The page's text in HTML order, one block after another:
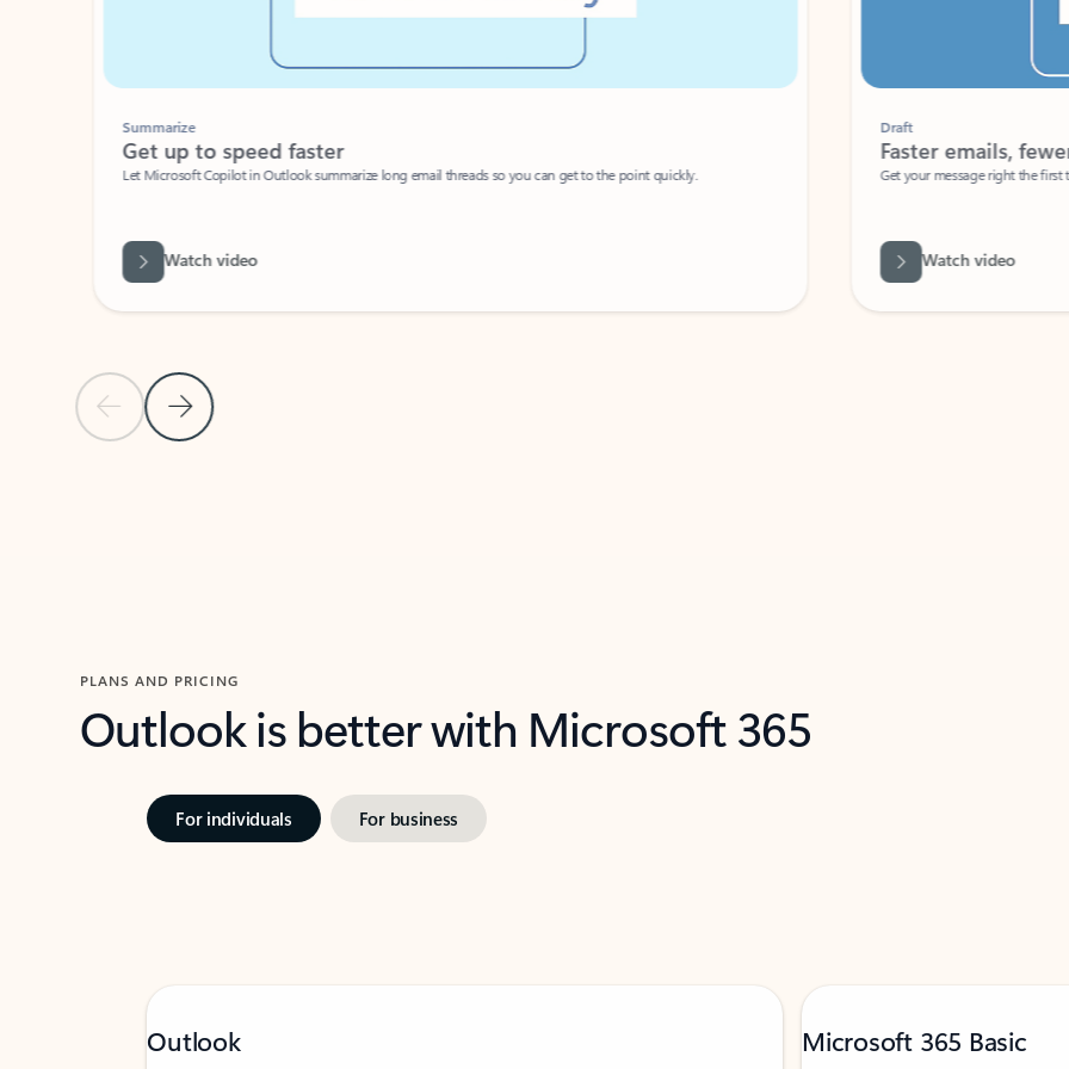
Previous Slide
Next Slide
Summarize
Get up to speed faster ​
Let Microsoft Copilot in Outlook summarize long email threads so you can get to the point quickly.
Watch video
Faster emails, fewer
Get your message right the first time
Watch video
PLANS AND PRICING
Outlook is better with Microsoft 365
For individuals For business
Outlook Microsoft 365 Basic